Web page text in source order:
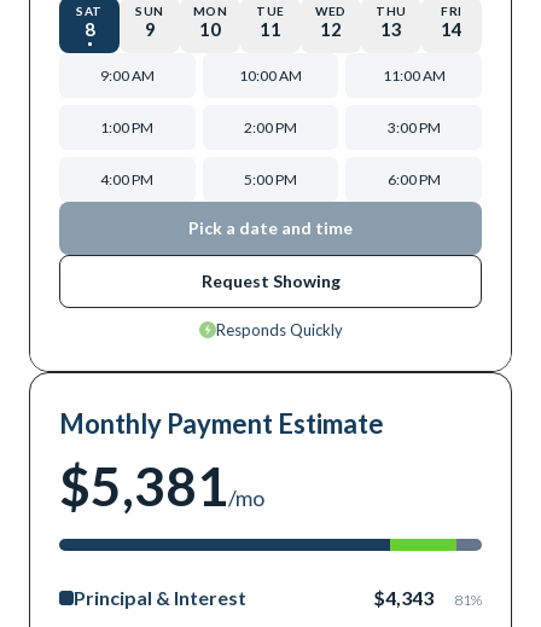
SAT
8
SUN
9
MON
10
TUE
11
WED
12
THU
13
FRI
14
9:00 AM 10:00 AM 11:00 AM
1:00 PM 2:00 PM 3:00 PM
4:00 PM 5:00 PM 6:00 PM
Pick a date and time
Request Showing
Responds Quickly
Monthly Payment Estimate
$5,381/mo
Principal & Interest $4,343 81%